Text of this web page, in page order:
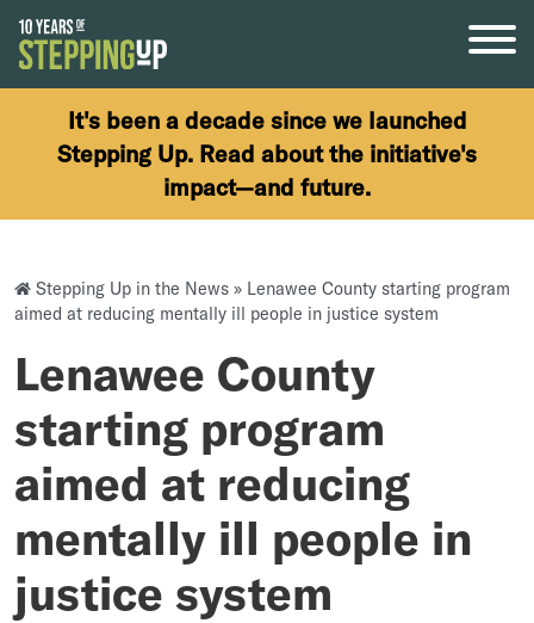
Skip to content
It's been a decade since we launched
Stepping Up. Read about the initiative's
impact—and future.
Stepping Up in the News » Lenawee County starting program
aimed at reducing mentally ill people in justice system
Lenawee County
starting program
aimed at reducing
mentally ill people in
justice system